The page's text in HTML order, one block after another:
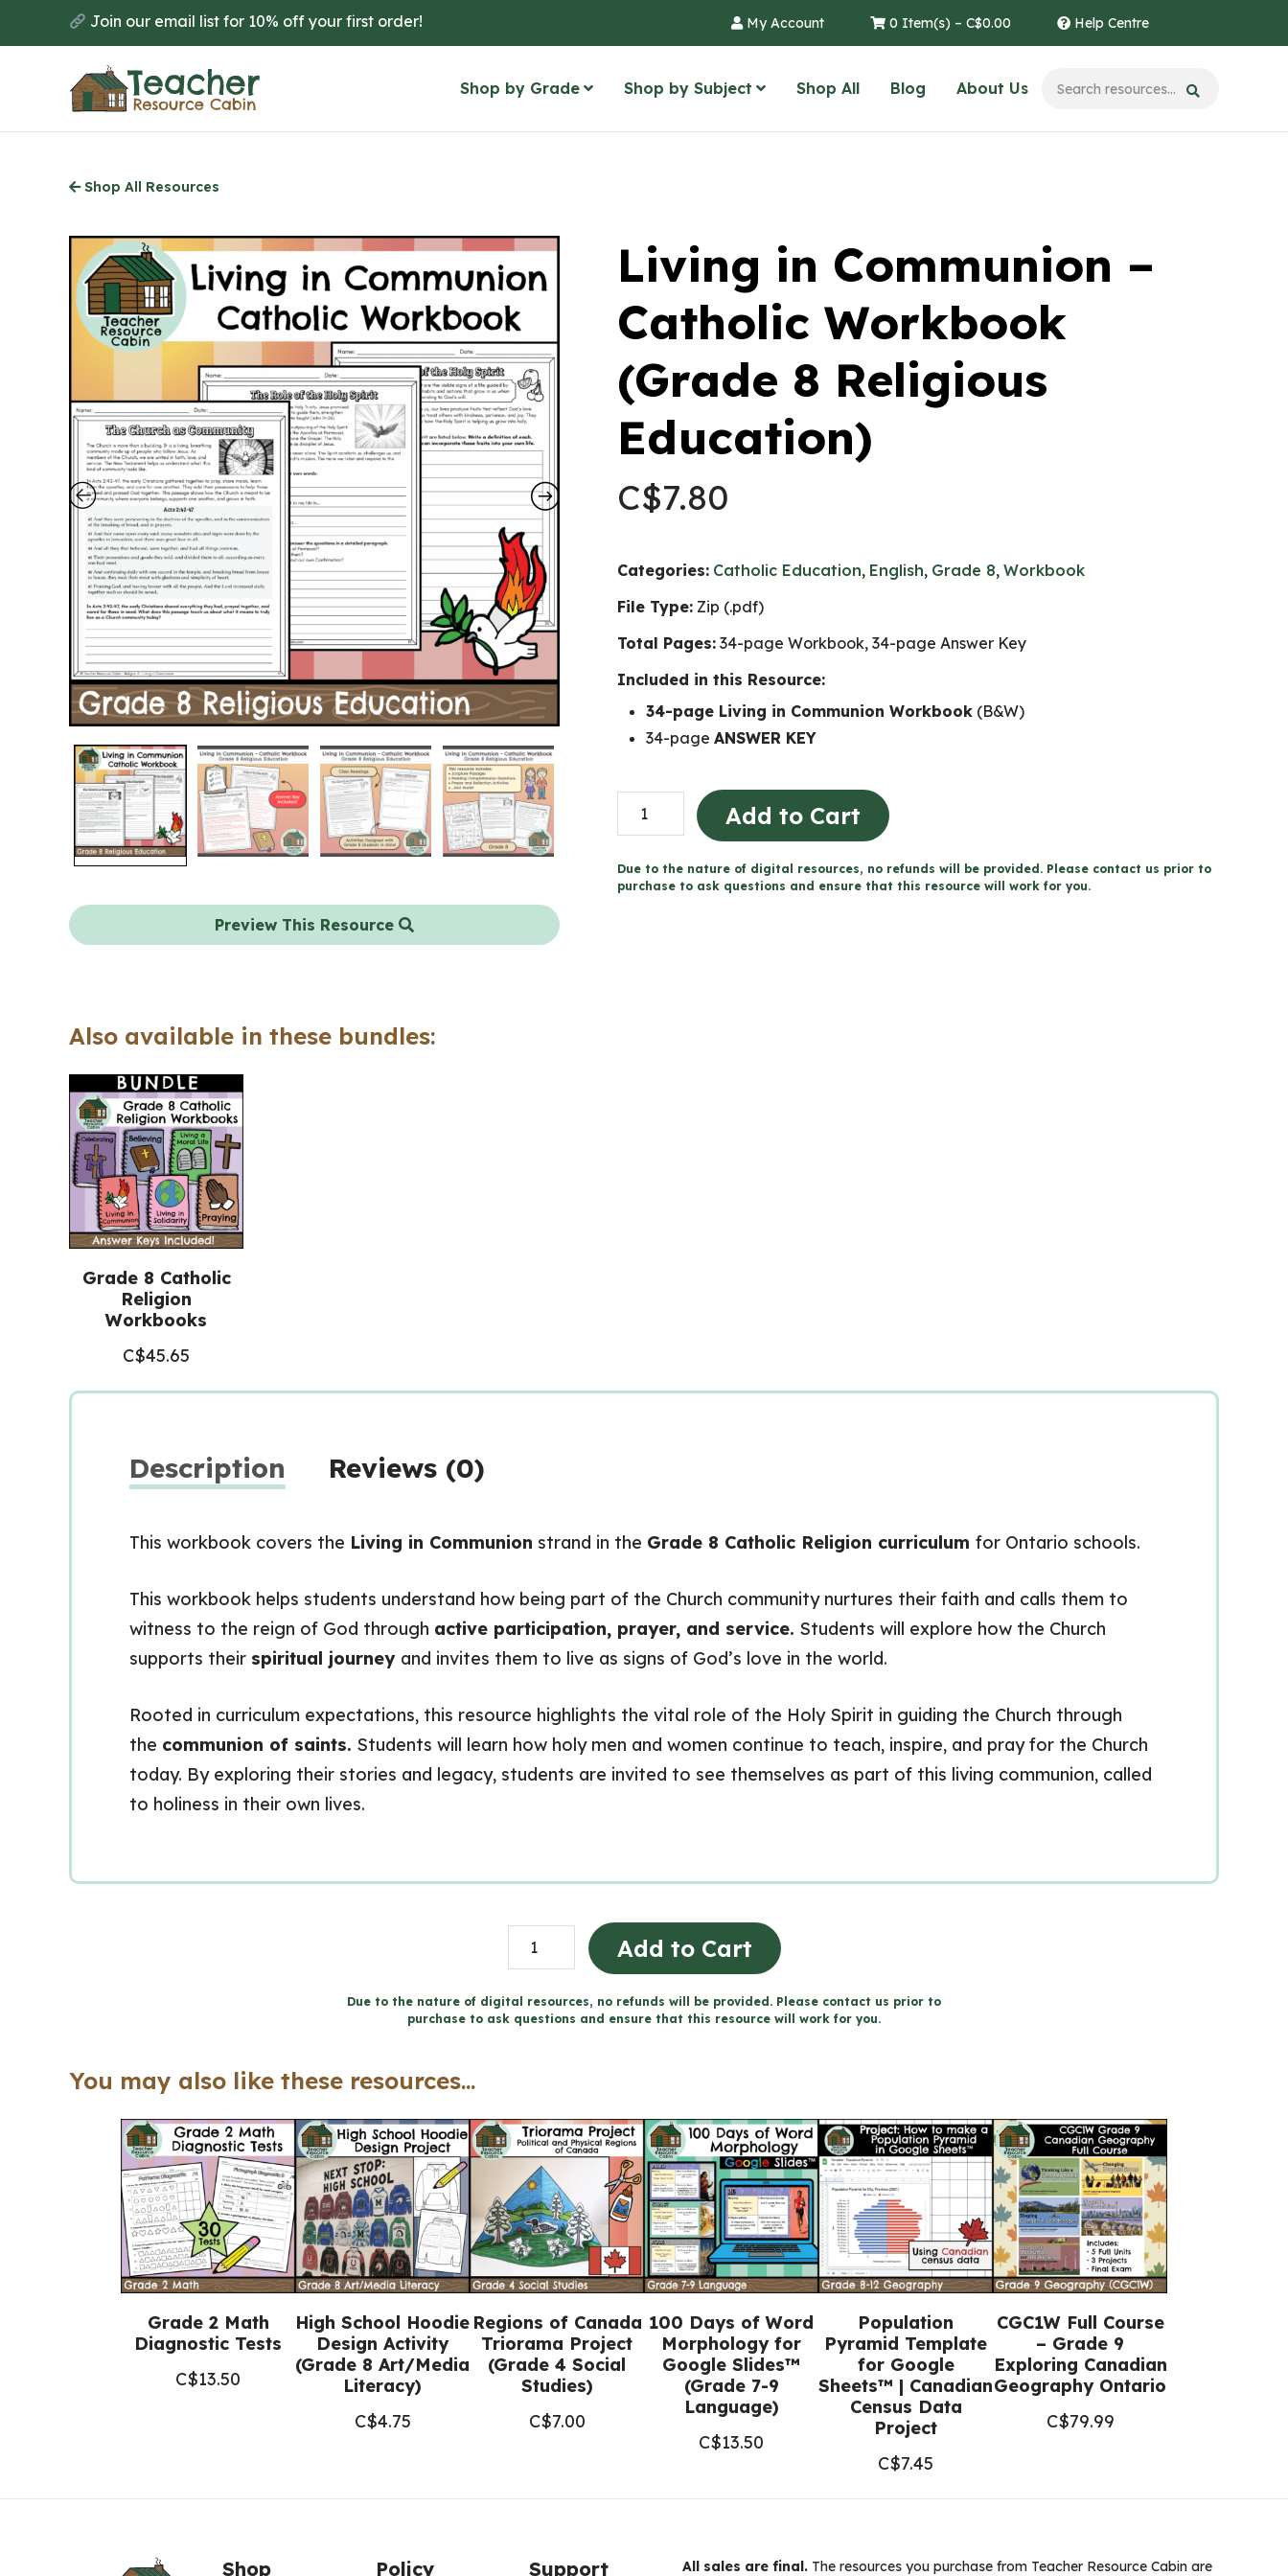
to
Join our email list for 10% off your first order! My Account 0 Item(s) – C$0.00 Help Centre
Shop by Grade Shop by Subject Shop All Blog About Us
Shop All Resources
Preview This Resource
Living in Communion –
Catholic Workbook
(Grade 8 Religious
Education)
C$7.80
Categories: Catholic Education, English, Grade 8, Workbook
File Type: Zip (.pdf)
Total Pages: 34-page Workbook, 34-page Answer Key
Included in this Resource:
34-page Living in Communion Workbook (B&W)
34-page ANSWER KEY
Living
in
-
Add to Cart
Due to the nature of digital resources, no refunds will be provided. Please contact us prior to
purchase to ask questions and ensure that this resource will work for you.
Also available in these bundles:
Grade 8 Catholic
Religion
Workbooks
C$45.65
Description Reviews (0)
This workbook covers the Living in Communion strand in the Grade 8 Catholic Religion curriculum for Ontario schools.
This workbook helps students understand how being part of the Church community nurtures their faith and calls them to
witness to the reign of God through active participation, prayer, and service. Students will explore how the Church
supports their spiritual journey and invites them to live as signs of God’s love in the world.
Rooted in curriculum expectations, this resource highlights the vital role of the Holy Spirit in guiding the Church through
the communion of saints. Students will learn how holy men and women continue to teach, inspire, and pray for the Church
today. By exploring their stories and legacy, students are invited to see themselves as part of this living communion, called
to holiness in their own lives.
Living
in
Communion
-
(Grade
8
Religious
Education)
quantity
Add to Cart
Due to the nature of digital resources, no refunds will be provided. Please contact us prior to
purchase to ask questions and ensure that this resource will work for you.
You may also like these resources...
Grade 2 Math
Diagnostic Tests
C$13.50
High School Hoodie
Design Activity
(Grade 8 Art/Media
Literacy)
C$4.75
Regions of Canada
Triorama Project
(Grade 4 Social
Studies)
C$7.00
100 Days of Word
Morphology for
Google Slides™
(Grade 7-9
Language)
C$13.50
Population
Pyramid Template
for Google
Sheets™ | Canadian
Census Data
Project
C$7.45
CGC1W Full Course
– Grade 9
Exploring Canadian
Geography Ontario
C$79.99
Shop Policy Support All sales are final. The resources you purchase from Teacher Resource Cabin are